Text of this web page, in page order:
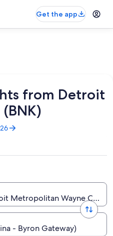
Get the app
from Detroit
Metropolitan Wayne
- Byron Gateway)